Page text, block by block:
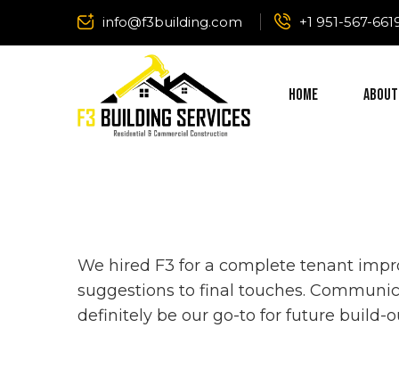
info@f3building.com +1 951-567-
Home About
We hired F3 for a complete tenant
suggestions to final touches.
definitely be our go-to for future build-